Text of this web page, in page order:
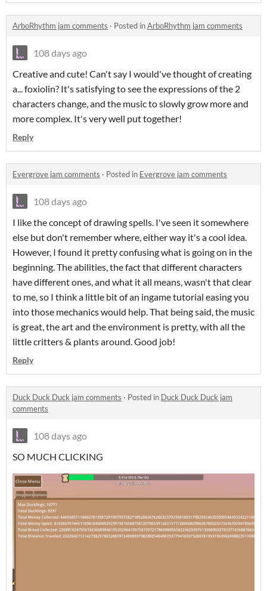
ArboRhythm jam comments · Posted inArboRhythm jam comments
108 days ago
Creative and cute! Can't say I would've thought of creating
a... foxiolin? It's satisfying to see the expressions of the 2
characters change, and the music to slowly grow more and
more complex. It's very well put together!
Reply
Evergrove jam comments · Posted in Evergrove jam comments
108 days ago
I like the concept of drawing spells. I've seen it somewhere
else but don't remember where, either way it's a cool idea.
However, I found it pretty confusing what is going on in the
beginning. The abilities, the fact that different characters
have different ones, and what it all means, wasn't that clear
to me, so I think a little bit of an ingame tutorial easing you
into those mechanics would help. That being said, the music
is great, the art and the environment is pretty, with all the
little critters & plants around. Good job!
Reply
Duck Duck Duck jam comments · Posted in Duck Duck Duck jam
comments
108 days ago
SO MUCH CLICKING